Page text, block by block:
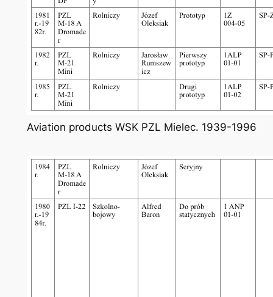
Aviation products WSK PZL Mielec. 1939-1996